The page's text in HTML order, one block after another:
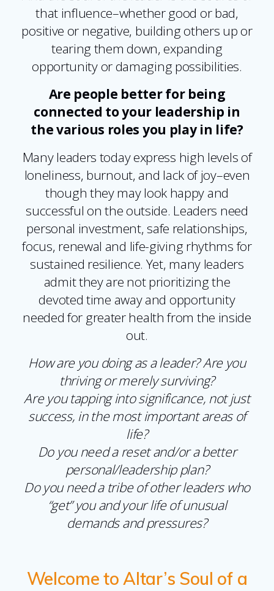
that influence–whether good or bad,
positive or negative, building others up or
tearing them down, expanding
opportunity or damaging possibilities.
Are people better for being
connected to your leadership in
the various roles you play in life?
Many leaders today express high levels of
loneliness, burnout, and lack of joy–even
though they may look happy and
successful on the outside. Leaders need
personal investment, safe relationships,
focus, renewal and life-giving rhythms for
sustained resilience. Yet, many leaders
admit they are not prioritizing the
devoted time away and opportunity
needed for greater health from the inside
out.
How are you doing as a leader? Are you
thriving or merely surviving?
Are you tapping into significance, not just
success, in the most important areas of
life?
Do you need a reset and/or a better
personal/leadership plan?
Do you need a tribe of other leaders who
“get” you and your life of unusual
demands and pressures?
Welcome to Altar’s Soul of a